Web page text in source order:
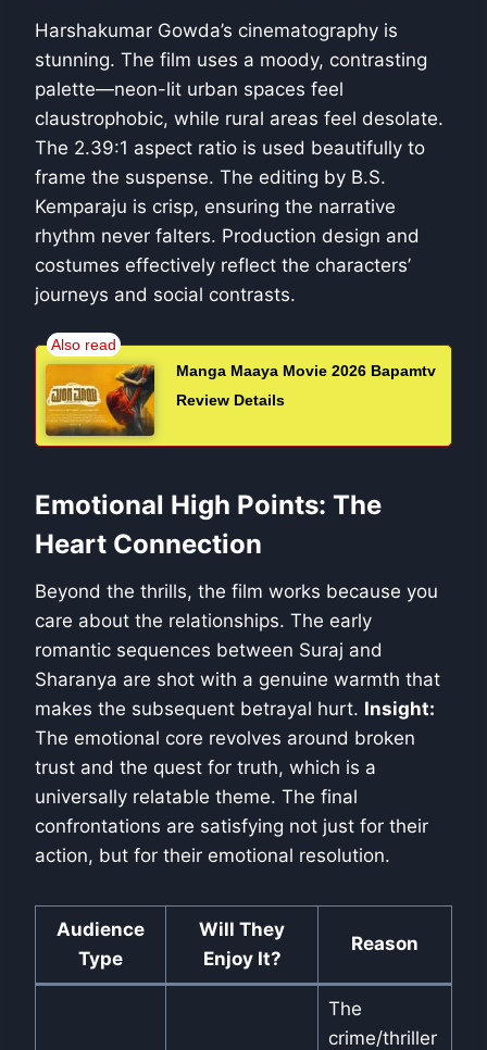
Harshakumar Gowda’s cinematography is
stunning. The film uses a moody, contrasting
palette—neon-lit urban spaces feel
claustrophobic, while rural areas feel desolate.
The 2.39:1 aspect ratio is used beautifully to
frame the suspense. The editing by B.S.
Kemparaju is crisp, ensuring the narrative
rhythm never falters. Production design and
costumes effectively reflect the characters’
journeys and social contrasts.
Manga Maaya Movie 2026 Bapamtv
Review Details
Emotional High Points: The
Heart Connection
Beyond the thrills, the film works because you
care about the relationships. The early
romantic sequences between Suraj and
Sharanya are shot with a genuine warmth that
makes the subsequent betrayal hurt. Insight:
The emotional core revolves around broken
trust and the quest for truth, which is a
universally relatable theme. The final
confrontations are satisfying not just for their
action, but for their emotional resolution.
Audience
Type
Will They
Enjoy It?
Reason
The
crime/thriller